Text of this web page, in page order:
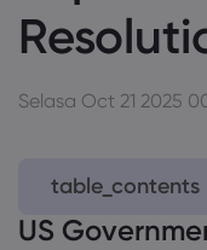
Selasa Oct 21 2025
table_contents
1. US
US